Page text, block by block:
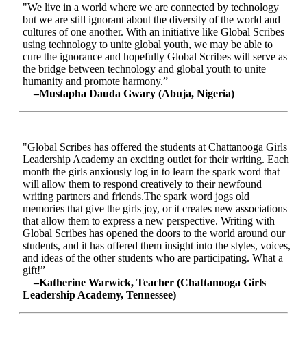
"We live in a world where we are connected by technology
but we are still ignorant about the diversity of the world and
cultures of one another. With an initiative like Global Scribes
using technology to unite global youth, we may be able to
cure the ignorance and hopefully Global Scribes will serve as
the bridge between technology and global youth to unite
humanity and promote harmony.”
–Mustapha Dauda Gwary (Abuja, Nigeria)
"Global Scribes has offered the students at Chattanooga Girls
Leadership Academy an exciting outlet for their writing. Each
month the girls anxiously log in to learn the spark word that
will allow them to respond creatively to their newfound
writing partners and friends.The spark word jogs old
memories that give the girls joy, or it creates new associations
that allow them to express a new perspective. Writing with
Global Scribes has opened the doors to the world around our
students, and it has offered them insight into the styles, voices,
and ideas of the other students who are participating. What a
gift!”
–Katherine Warwick, Teacher (Chattanooga Girls
Leadership Academy, Tennessee)